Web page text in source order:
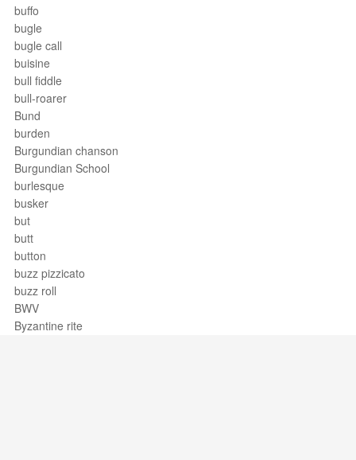
buffo
bugle
bugle call
buisine
bull fiddle
bull-roarer
Bund
burden
Burgundian chanson
Burgundian School
burlesque
busker
but
butt
button
buzz pizzicato
buzz roll
BWV
Byzantine rite